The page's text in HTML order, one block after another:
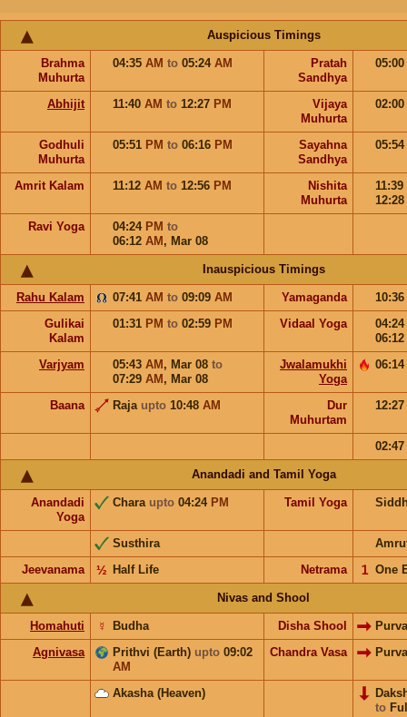
Auspicious Timings
Brahma
Muhurta
04:35 AM to 05:24 AM
Pratah
Sandhya
05:00
Abhijit 11:40 AM to 12:27 PM
Vijaya
Muhurta
02:00
Godhuli
Muhurta
05:51 PM to 06:16 PM
Sayahna
Sandhya
05:54
Amrit Kalam 11:12 AM to 12:56 PM
Nishita
Muhurta
11:39
12:28
Ravi Yoga
04:24 PM to
06:12 AM , Mar 08
Inauspicious Timings
Rahu Kalam 07:41 AM to 09:09 AM Yamaganda
10:36
Gulikai
Kalam
01:31 PM to 02:59 PM Vidaal Yoga
04:24
06:12
Varjyam
05:43 AM , Mar 08 to
07:29 AM , Mar 08
Jwalamukhi
Yoga
06:14
Baana Raja upto 10:48 AM
Dur
Muhurtam
12:27
02:47
Anandadi and Tamil Yoga
Anandadi
Yoga
Chara upto 04:24 PM Tamil Yoga
Susthira
Jeevanama
Half Life
½ Netrama One
𝟣
Nivas and Shool
Homahuti Budha
☿ Disha Shool
Purva
Agnivasa
Prithvi (Earth) upto 09:02
AM
Chandra Vasa
Akasha (Heaven)
to